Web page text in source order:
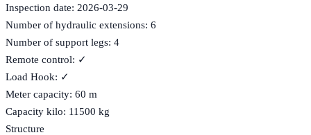
Inspection date: 2026-03-29
Number of hydraulic extensions: 6
Number of support legs: 4
Remote control: ✓
Load Hook: ✓
Meter capacity: 60 m
Capacity kilo: 11500 kg
Structure